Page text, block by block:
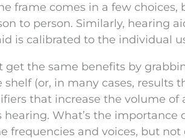
frame comes in a few
to person. Similarly, hearing
is calibrated to the individual
get the same benefits by
shelf (or, in many cases, results
that increase the volume of
hearing. What’s the importance
frequencies and voices, but